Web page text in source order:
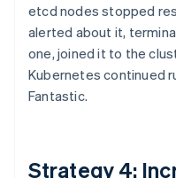
etcd nodes stopped
alerted about it,
one, joined it to the
Kubernetes continued
Fantastic.
Strategy 4: